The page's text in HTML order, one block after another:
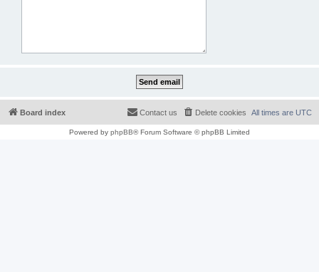
Board index All times are UTC
Delete cookies
Contact us
Powered by phpBB® Forum Software © phpBB Limited